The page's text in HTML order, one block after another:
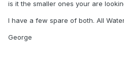
is it the smaller ones your are
I have a few spare of both. All
George